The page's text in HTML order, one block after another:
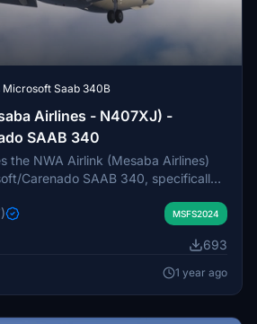
Microsoft Saab 340B
Airlines - N407XJ) -
SAAB 340
the NWA Airlink (Mesaba Airlines)
Carenado SAAB 340, specifically
of additional paint files. Users
MSFS2024
693
1 year ago